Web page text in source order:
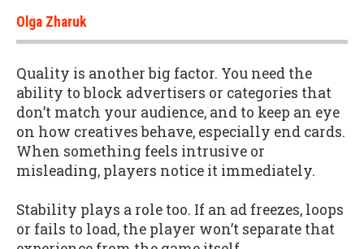
Olga Zharuk
Quality is another big factor. You need the
ability to block advertisers or categories that
don’t match your audience, and to keep an eye
on how creatives behave, especially end cards.
When something feels intrusive or
misleading, players notice it immediately.
Stability plays a role too. If an ad freezes, loops
or fails to load, the player won’t separate that